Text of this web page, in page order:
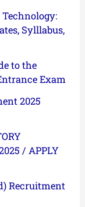
Sylllabus,
to the
Exam
2025
/ APPLY
Recruitment